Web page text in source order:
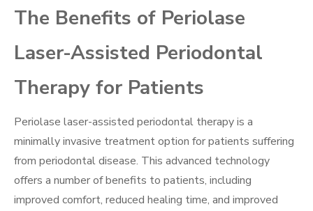
The Benefits of Periolase
Laser-Assisted Periodontal
Therapy for Patients
Periolase laser-assisted periodontal therapy is a
minimally invasive treatment option for patients suffering
from periodontal disease. This advanced technology
offers a number of benefits to patients, including
improved comfort, reduced healing time, and improved